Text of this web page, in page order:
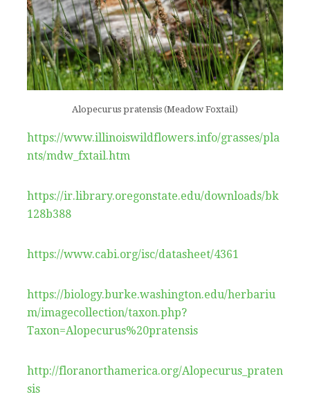
Alopecurus pratensis (Meadow Foxtail)
https://www.illinoiswildflowers.info/grasses/pla
nts/mdw_fxtail.htm
https://ir.library.oregonstate.edu/downloads/bk
128b388
https://www.cabi.org/isc/datasheet/4361
https://biology.burke.washington.edu/herbariu
m/imagecollection/taxon.php?
Taxon=Alopecurus%20pratensis
http://floranorthamerica.org/Alopecurus_praten
sis